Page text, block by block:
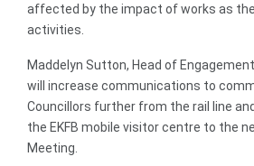
affected by the impact of works as
activities.
Maddelyn Sutton, Head of
will increase communications to
Councillors further from the rail line
the EKFB mobile visitor centre to the
Meeting.